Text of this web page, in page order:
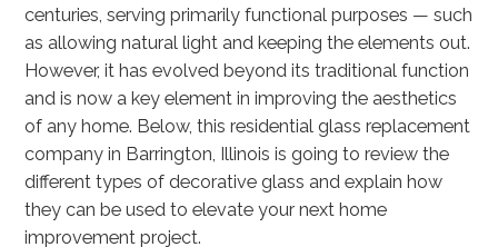
centuries, serving primarily functional purposes — such
as allowing natural light and keeping the elements out.
However, it has evolved beyond its traditional function
and is now a key element in improving the aesthetics
of any home. Below, this residential glass replacement
company in Barrington, Illinois is going to review the
different types of decorative glass and explain how
they can be used to elevate your next home
improvement project.